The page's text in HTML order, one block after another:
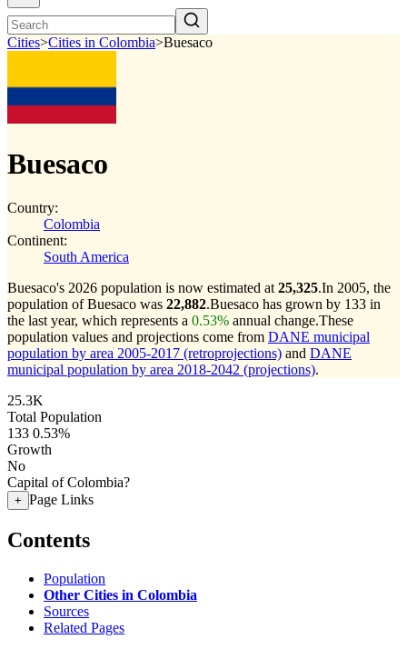
Cities>Cities in Colombia>Buesaco
Buesaco
Country:
Colombia
Continent:
South America
Buesaco's 2026 population is now estimated at 25,325.In 2005, the
population of Buesaco was 22,882.Buesaco has grown by 133 in
the last year, which represents a 0.53% annual change.These
population values and projections come from DANE municipal
population by area 2005-2017 (retroprojections) and DANE
municipal population by area 2018-2042 (projections).
25.3K
Total Population
133 0.53%
Growth
No
Capital of Colombia?
+ Page Links
Contents
Population
Other Cities in Colombia
Sources
Related Pages